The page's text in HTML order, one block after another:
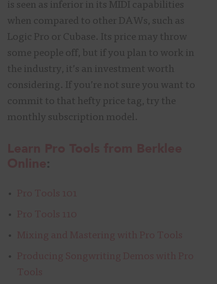
is seen as inferior in its MIDI capabilities
when compared to other DAWs, such as
Logic Pro or Cubase. Its price may throw
some people off, but if you plan to work in
the industry, it’s an investment worth
considering. If you’re not sure you want to
commit to that hefty price tag, try the
monthly subscription model.